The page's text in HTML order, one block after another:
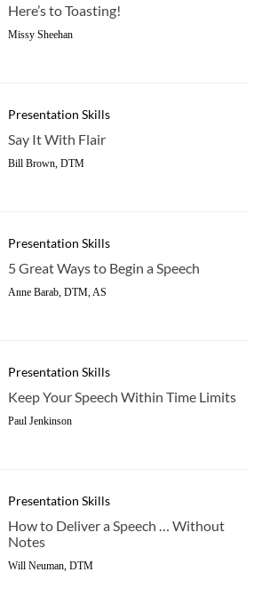
Here’s to Toasting!
Missy Sheehan
Presentation Skills
Say It With Flair
Bill Brown, DTM
Presentation Skills
5 Great Ways to Begin a Speech
Anne Barab, DTM, AS
Presentation Skills
Keep Your Speech Within Time Limits
Paul Jenkinson
Presentation Skills
How to Deliver a Speech … Without
Notes
Will Neuman, DTM